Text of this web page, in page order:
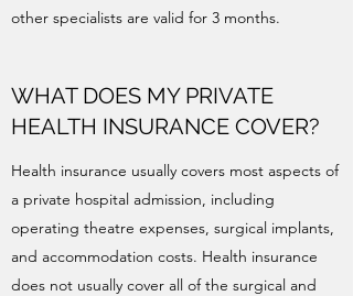
other specialists are valid for 3 months.
WHAT DOES MY PRIVATE
HEALTH INSURANCE COVER?
Health insurance usually covers most aspects of
a private hospital admission, including
operating theatre expenses, surgical implants,
and accommodation costs. Health insurance
does not usually cover all of the surgical and